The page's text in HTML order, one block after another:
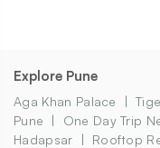
Explore Pune
Aga Khan Palace
Pune
One Day Trip
Hadapsar
Rooftop